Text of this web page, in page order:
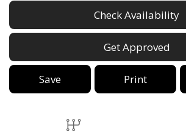
Check Availability
Get Approved
Save Print